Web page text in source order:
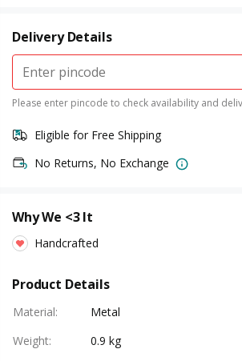
Delivery Details
Please enter pincode to check availability and
Eligible for Free Shipping
No Returns, No Exchange
Why We <3 It
Handcrafted
Product Details
Material:
Metal
Weight:
0.9 kg